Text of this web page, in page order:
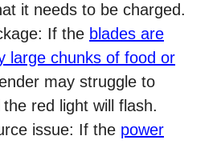
it needs to be charged.
If the blades are
large chunks of food or
may struggle to
the red light will flash.
issue: If the power